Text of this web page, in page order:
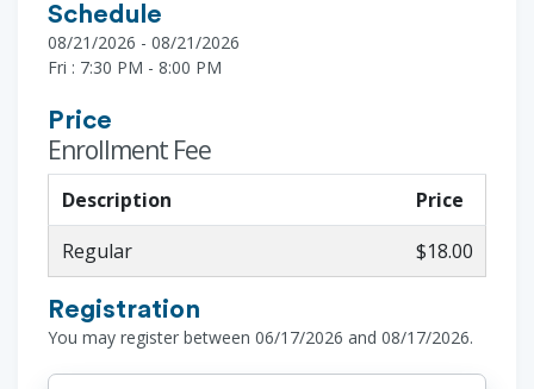
Schedule
08/21/2026 - 08/21/2026
Fri : 7:30 PM - 8:00 PM
Price
Enrollment Fee
Description
Price
Regular
$18.00
Registration
You may register between 06/17/2026 and 08/17/2026.